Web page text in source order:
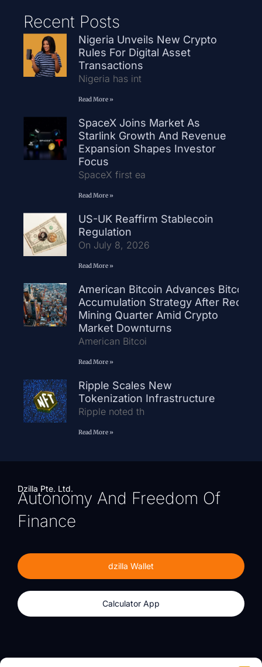
Recent Posts
Nigeria Unveils New Crypto
Rules For Digital Asset
Transactions
Nigeria has int
Read More »
SpaceX Joins Market As
Starlink Growth And Revenue
Expansion Shapes Investor
Focus
SpaceX first ea
Read More »
US-UK Reaffirm Stablecoin
Regulation
On July 8, 2026
Read More »
American Bitcoin Advances Bitcoin
Accumulation Strategy After Record
Mining Quarter Amid Crypto
Market Downturns
American Bitcoi
Read More »
Ripple Scales New
Tokenization Infrastructure
Ripple noted th
Read More »
Dzilla Pte. Ltd.
Autonomy And Freedom Of
Finance
dzilla Wallet
Calculator App